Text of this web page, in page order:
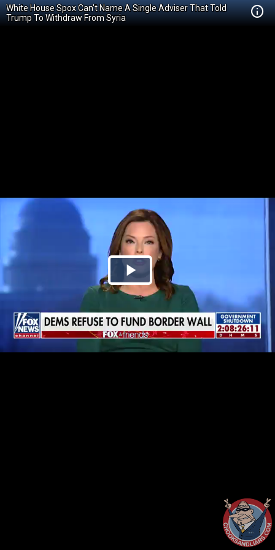
White House Spox Can't Name A Single Adviser That Told
Trump To Withdraw From Syria